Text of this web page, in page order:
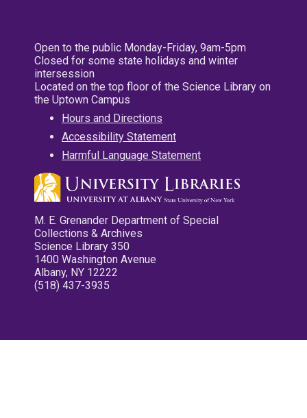
Open to the public Monday-Friday, 9am-5pm
Closed for some state holidays and winter
intersession
Located on the top floor of the Science Library on
the Uptown Campus
Hours and Directions
Accessibility Statement
Harmful Language Statement
M. E. Grenander Department of Special
Collections & Archives
Science Library 350
1400 Washington Avenue
Albany, NY 12222
(518) 437-3935